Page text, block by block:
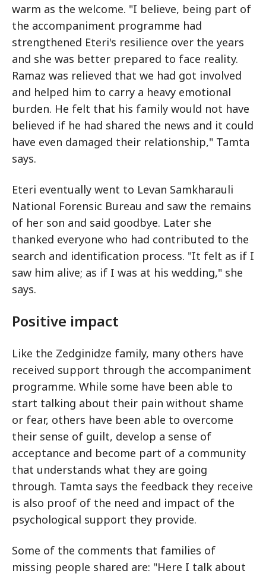
warm as the welcome. "I believe, being part of
the accompaniment programme had
strengthened Eteri's resilience over the years
and she was better prepared to face reality.
Ramaz was relieved that we had got involved
and helped him to carry a heavy emotional
burden. He felt that his family would not have
believed if he had shared the news and it could
have even damaged their relationship," Tamta
says.
Eteri eventually went to Levan Samkharauli
National Forensic Bureau and saw the remains
of her son and said goodbye. Later she
thanked everyone who had contributed to the
search and identification process. "It felt as if I
saw him alive; as if I was at his wedding," she
says.
Positive impact
Like the Zedginidze family, many others have
received support through the accompaniment
programme. While some have been able to
start talking about their pain without shame
or fear, others have been able to overcome
their sense of guilt, develop a sense of
acceptance and become part of a community
that understands what they are going
through. Tamta says the feedback they receive
is also proof of the need and impact of the
psychological support they provide.
Some of the comments that families of
missing people shared are: "Here I talk about